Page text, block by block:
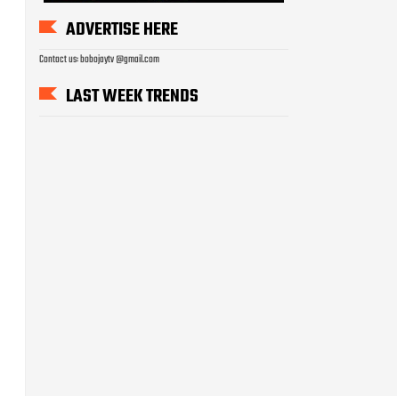
ADVERTISE HERE
Contact us: bobojaytv @gmail.com
LAST WEEK TRENDS